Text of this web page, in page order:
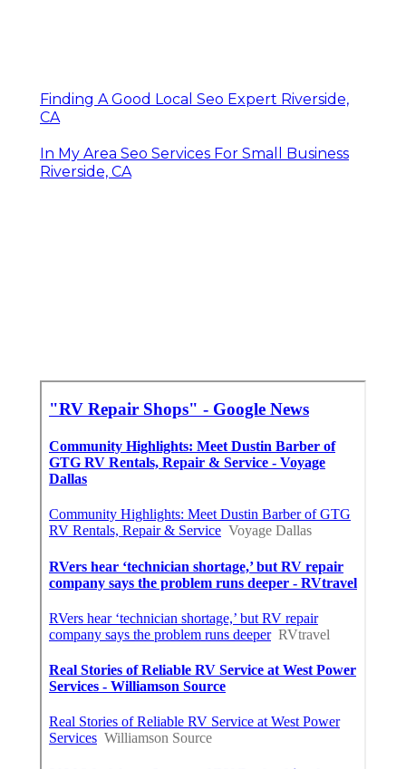
Finding A Good Local Seo Expert Riverside,
CA
In My Area Seo Services For Small Business
Riverside, CA